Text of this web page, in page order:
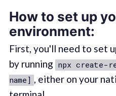
How to set up
environment:
First, you'll need to set
by running npx create-
name] , either on your